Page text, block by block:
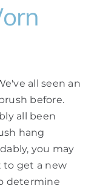
all seen an
before.
all been
hang
you may
to get a new
determine